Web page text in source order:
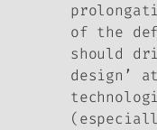
of the
should
design’